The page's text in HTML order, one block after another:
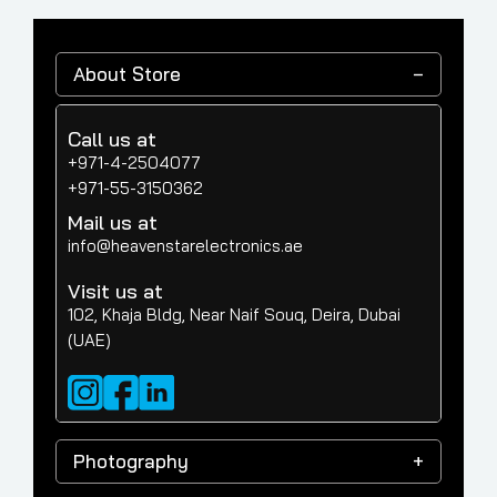
About Store
Call us at
+971-4-2504077
+971-55-3150362
Mail us at
info@heavenstarelectronics.ae
Visit us at
102, Khaja Bldg, Near Naif Souq, Deira, Dubai
(UAE)
Photography